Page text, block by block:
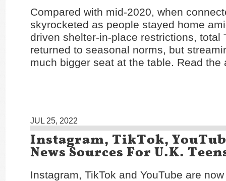
Compared with mid-2020, when
skyrocketed as people stayed home
driven shelter-in-place restrictions, total
returned to seasonal norms, but
much bigger seat at the table. Read
JUL 25, 2022
Instagram, TikTok,
News Sources For U.K.
Instagram, TikTok and YouTube are